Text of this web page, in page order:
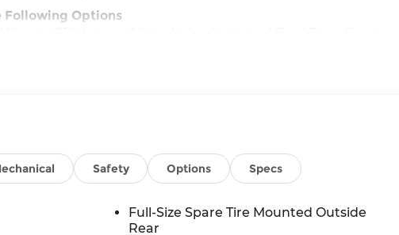
Following Options
Intermittent Wipers, Urethane Gear Shifter Material,
Transmission: 7-Speed Manual -inc: granny gear and
do not include Dealer Installed items.
Safety Options Specs
Full-Size Spare Tire Mounted Outside
Rear